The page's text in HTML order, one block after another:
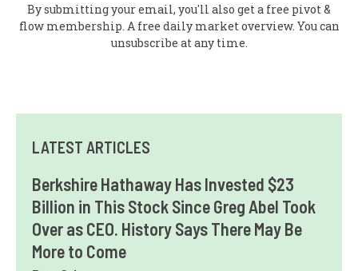
By submitting your email, you'll also get a free pivot &
flow membership. A free daily market overview. You can
unsubscribe at any time.
LATEST ARTICLES
Berkshire Hathaway Has Invested $23
Billion in This Stock Since Greg Abel Took
Over as CEO. History Says There May Be
More to Come